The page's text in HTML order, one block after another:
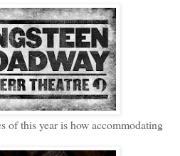
of this year is how accommodating